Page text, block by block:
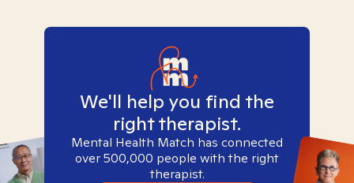
We'll help you find the
right therapist.
Mental Health Match has connected
over 500,000 people with the right
therapist.